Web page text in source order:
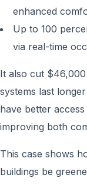
enhanced
Up to 100
via real-time
It also cut
systems last
have better
improving both
This case shows
buildings be